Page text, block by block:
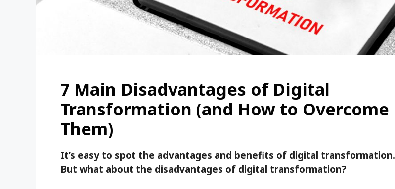
7 Main Disadvantages of Digital
Transformation (and How to Overcome
Them)
It’s easy to spot the advantages and benefits of digital transformation.
But what about the disadvantages of digital transformation?